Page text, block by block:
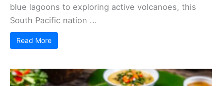
blue lagoons to exploring active volcanoes, this
South Pacific nation ...
Read More